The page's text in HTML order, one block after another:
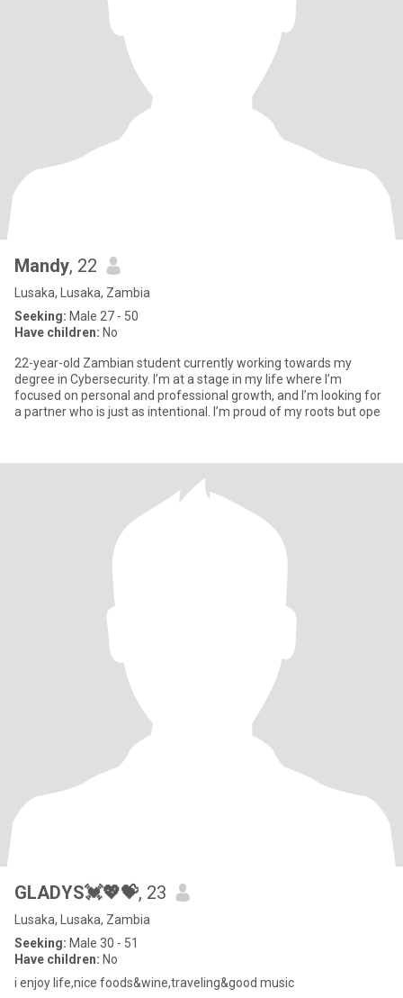
Mandy, 22
Lusaka, Lusaka, Zambia
Seeking: Male 27 - 50
Have children: No
22-year-old Zambian student currently working towards my
degree in Cybersecurity. I’m at a stage in my life where I’m
focused on personal and professional growth, and I’m looking for
a partner who is just as intentional. I’m proud of my roots but ope
GLADYS💓💖💝, 23
Lusaka, Lusaka, Zambia
Seeking: Male 30 - 51
Have children: No
i enjoy life,nice foods&wine,traveling&good music